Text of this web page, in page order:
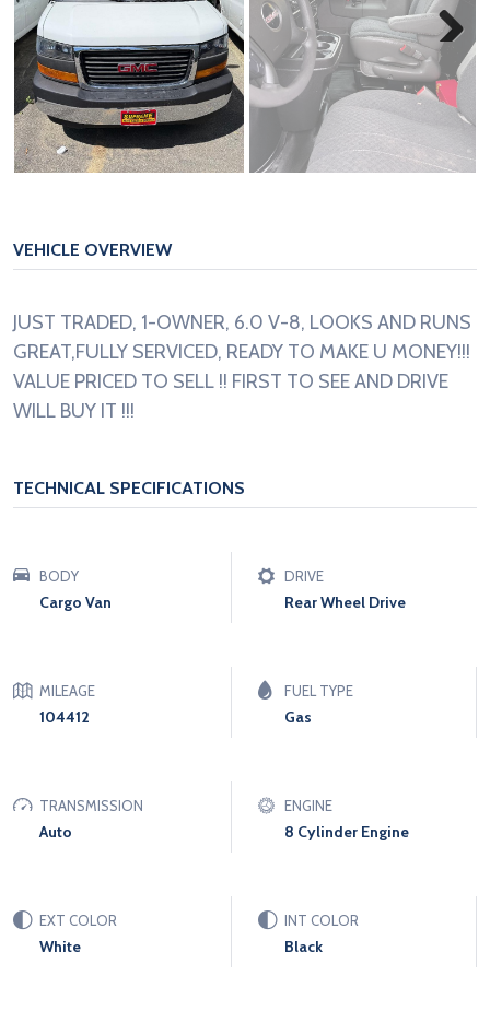
Next
VEHICLE OVERVIEW
JUST TRADED, 1-OWNER, 6.0 V-8, LOOKS AND RUNS
GREAT,FULLY SERVICED, READY TO MAKE U MONEY!!!
VALUE PRICED TO SELL !! FIRST TO SEE AND DRIVE
WILL BUY IT !!!
TECHNICAL SPECIFICATIONS
BODY
Cargo Van
DRIVE
Rear Wheel Drive
MILEAGE
104412
FUEL TYPE
Gas
TRANSMISSION
Auto
ENGINE
8 Cylinder Engine
EXT COLOR
White
INT COLOR
Black